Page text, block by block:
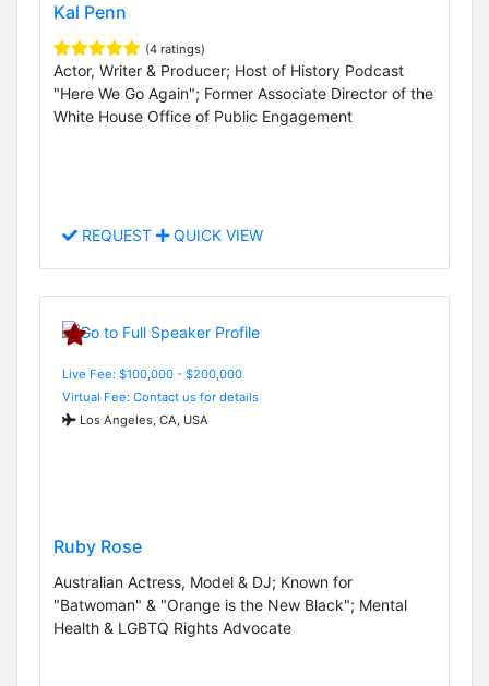
Kal Penn
(4 ratings)
Actor, Writer & Producer; Host of History Podcast
"Here We Go Again"; Former Associate Director of the
White House Office of Public Engagement
REQUEST QUICK VIEW
Live Fee: $100,000 - $200,000
Virtual Fee: Contact us for details
Los Angeles, CA, USA
Ruby Rose
Australian Actress, Model & DJ; Known for
"Batwoman" & "Orange is the New Black"; Mental
Health & LGBTQ Rights Advocate